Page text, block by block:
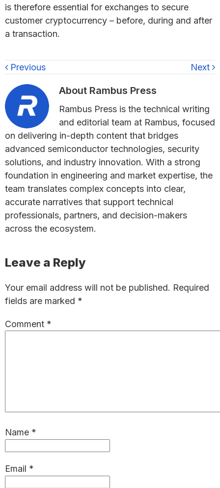
is therefore essential for exchanges to secure
customer cryptocurrency – before, during and after
a transaction.
Previous Next
About Rambus Press
Rambus Press is the technical writing
and editorial team at Rambus, focused
on delivering in-depth content that bridges
advanced semiconductor technologies, security
solutions, and industry innovation. With a strong
foundation in engineering and market expertise, the
team translates complex concepts into clear,
accurate narratives that support technical
professionals, partners, and decision-makers
across the ecosystem.
Reader
Interactions
Leave a Reply
Your email address will not be published. Required
fields are marked *
Comment *
Name *
Email *